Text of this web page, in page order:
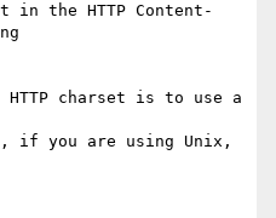
in the HTTP Content-
HTTP charset is to use a
if you are using Unix,